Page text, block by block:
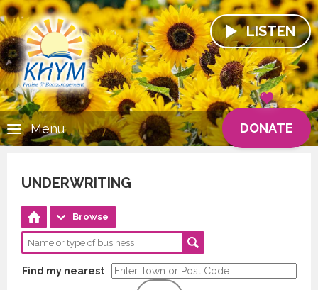
LISTEN
DONATE
Menu
UNDERWRITING
Browse
Find my nearest :